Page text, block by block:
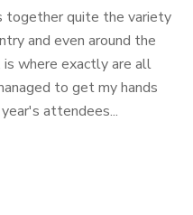
together quite the variety
and even around the
where exactly are all
to get my hands
attendees...